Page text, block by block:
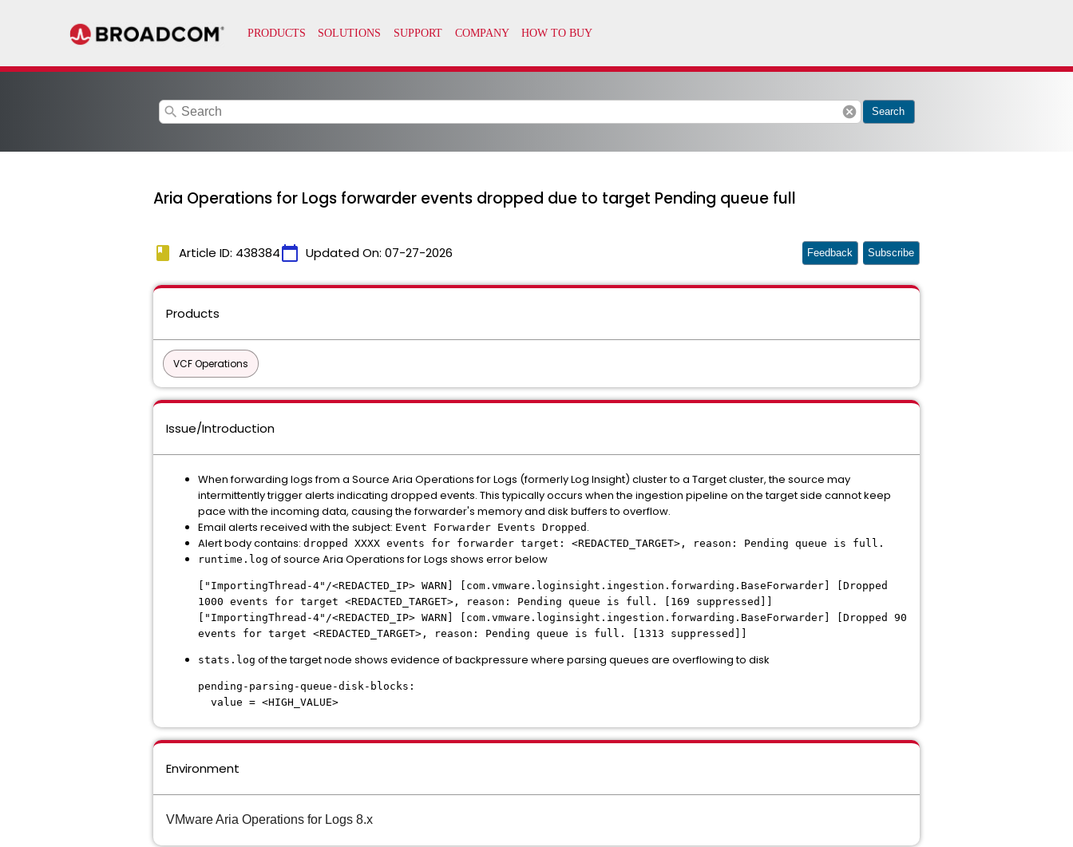
search cancel Search
Aria Operations for Logs forwarder events dropped due to target Pending queue full
book Article ID: 438384calendar_today Updated On: 07-27-2026 Feedback Subscribe
Products
VCF Operations
Issue/Introduction
When forwarding logs from a Source Aria Operations for Logs (formerly Log Insight) cluster to a Target cluster, the source may
intermittently trigger alerts indicating dropped events. This typically occurs when the ingestion pipeline on the target side cannot keep
pace with the incoming data, causing the forwarder's memory and disk buffers to overflow.
Email alerts received with the subject: Event Forwarder Events Dropped .
Alert body contains: dropped XXXX events for forwarder target: <REDACTED_TARGET>, reason: Pending queue is full.
runtime.log of source Aria Operations for Logs shows error below
["ImportingThread-4"/<REDACTED_IP> WARN] [com.vmware.loginsight.ingestion.forwarding.BaseForwarder] [Dropped
1000 events for target <REDACTED_TARGET>, reason: Pending queue is full. [169 suppressed]]
["ImportingThread-4"/<REDACTED_IP> WARN] [com.vmware.loginsight.ingestion.forwarding.BaseForwarder] [Dropped 90
events for target <REDACTED_TARGET>, reason: Pending queue is full. [1313 suppressed]]
stats.log of the target node shows evidence of backpressure where parsing queues are overflowing to disk
pending-parsing-queue-disk-blocks:
value = <HIGH_VALUE>
Environment
VMware Aria Operations for Logs 8.x